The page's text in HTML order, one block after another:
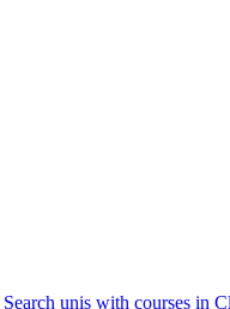
Search unis with courses in